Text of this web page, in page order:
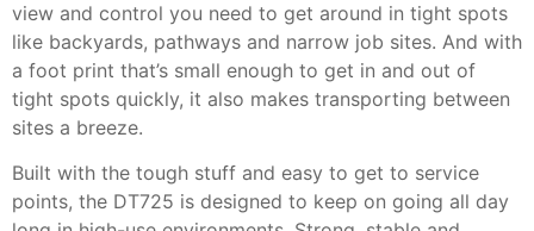
view and control you need to get around in tight spots
like backyards, pathways and narrow job sites. And with
a foot print that’s small enough to get in and out of
tight spots quickly, it also makes transporting between
sites a breeze.
Built with the tough stuff and easy to get to service
points, the DT725 is designed to keep on going all day